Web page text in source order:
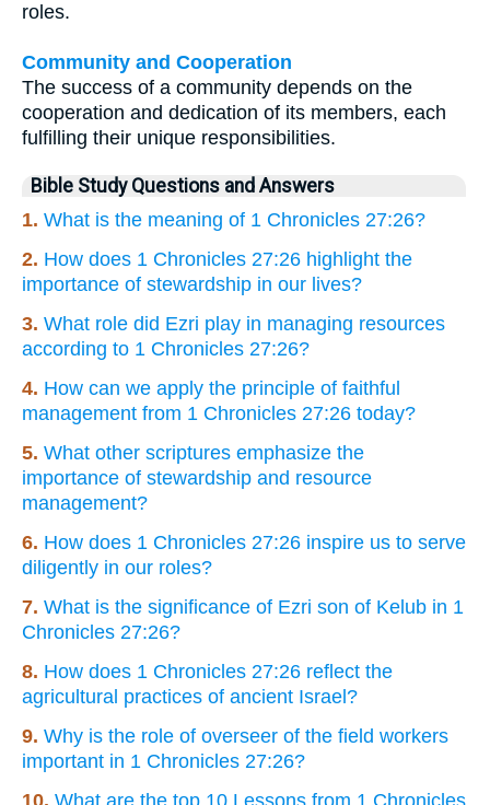
roles.
Community and Cooperation
The success of a community depends on the
cooperation and dedication of its members, each
fulfilling their unique responsibilities.
Bible Study Questions and Answers
1. What is the meaning of 1 Chronicles 27:26?
2. How does 1 Chronicles 27:26 highlight the
importance of stewardship in our lives?
3. What role did Ezri play in managing resources
according to 1 Chronicles 27:26?
4. How can we apply the principle of faithful
management from 1 Chronicles 27:26 today?
5. What other scriptures emphasize the
importance of stewardship and resource
management?
6. How does 1 Chronicles 27:26 inspire us to serve
diligently in our roles?
7. What is the significance of Ezri son of Kelub in 1
Chronicles 27:26?
8. How does 1 Chronicles 27:26 reflect the
agricultural practices of ancient Israel?
9. Why is the role of overseer of the field workers
important in 1 Chronicles 27:26?